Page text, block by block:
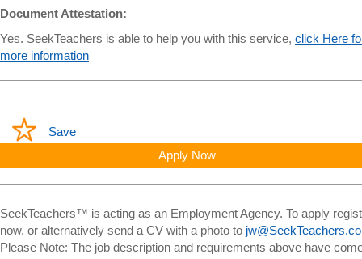
Document Attestation:
Yes. SeekTeachers is able to help you with this service, click Here
more information
Save
Apply Now
SeekTeachers™ is acting as an Employment Agency. To apply
now, or alternatively send a CV with a photo to
Please Note: The job description and requirements above have